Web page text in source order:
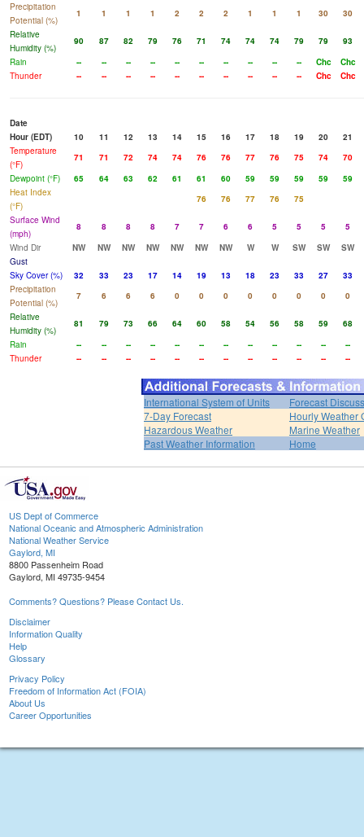
Precipitation
Potential (%)
1 1 1 1 2 2 2 1 1 1 30
30
Relative
Humidity (%)
90 87 82 79 76 71 74 74 74 79 79
93
Rain
-- -- -- -- -- -- -- -- -- -- Chc
Chc
Thunder
-- -- -- -- -- -- -- -- -- -- Chc Chc
Date
Hour (EDT)
10 11 12 13 14 15 16 17 18 19 20
21
Temperature
(°F)
71 71 72 74 74 76 76 77 76 75 74
70
Dewpoint (°F)
65 64 63 62 61 61 60 59 59 59 59
59
Heat Index
(°F)
76 76 77 76
75
Surface Wind
(mph)
8 8 8 8 7 7 6 6 5 5 5
5
Wind Dir
NW NW NW NW NW NW NW W W SW SW
SW
Gust
Sky Cover (%)
32 33 23 17 14 19 13 18 23 33 27
33
Precipitation
Potential (%)
7 6 6 6 0 0 0 0 0 0 0
0
Relative
Humidity (%)
81 79 73 66 64 60 58 54 56 58 59
68
Rain
-- -- -- -- -- -- -- -- -- -- --
--
Thunder
-- -- -- -- -- -- -- -- -- -- -- --
International System of Units
Forecast
7-Day Forecast
Hourly Weather
Hazardous Weather
Marine Weather
Past Weather Information
Home
US Dept of Commerce
National Oceanic and Atmospheric Administration
National Weather Service
Gaylord, MI
8800 Passenheim Road
Gaylord, MI 49735-9454
Comments? Questions? Please Contact Us.
Disclaimer
Information Quality
Help
Glossary
Privacy Policy
Freedom of Information Act (FOIA)
About Us
Career Opportunities